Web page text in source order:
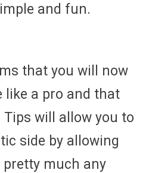
and fun.
that you will now
like a pro and that
Tips will allow you to
side by allowing
pretty much any